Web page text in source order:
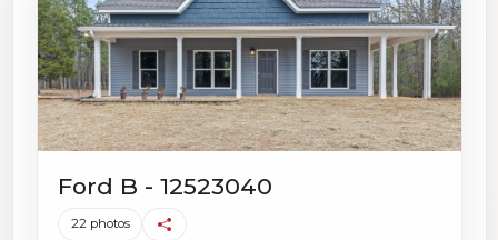
Ford B - 12523040
22 photos